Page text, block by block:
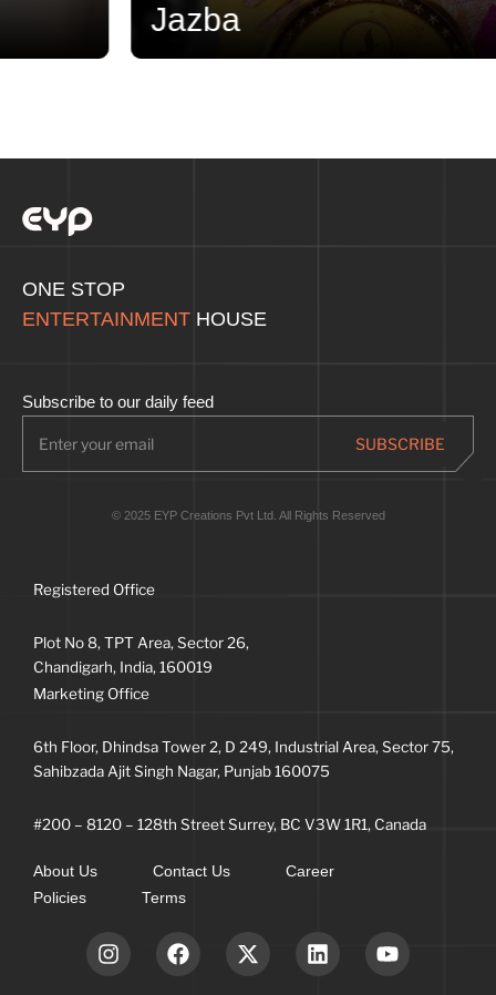
Jazba
ONE STOP
ENTERTAINMENT HOUSE
Subscribe to our daily feed
© 2025 EYP Creations Pvt Ltd. All Rights Reserved
Registered Office
Plot No 8, TPT Area, Sector 26,
Chandigarh, India, 160019
Marketing Office
6th Floor, Dhindsa Tower 2, D 249, Industrial Area, Sector 75,
Sahibzada Ajit Singh Nagar, Punjab 160075
#200 – 8120 – 128th Street Surrey, BC V3W 1R1, Canada
About Us Contact Us
Career
Policies
Terms